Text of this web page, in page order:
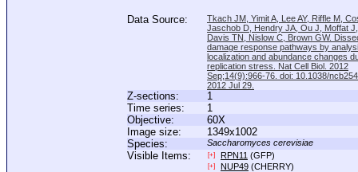
Data Source:
Tkach JM, Yimit A, Lee AY, Riffle M,
Jaschob D, Hendry JA, Ou J, Moffat
Davis TN, Nislow C, Brown GW.
damage response pathways by
localization and abundance changes
replication stress. Nat Cell Biol. 2012
Sep;14(9):966-76. doi: 10.1038/
2012 Jul 29.
Z-sections:
1
Time series:
1
Objective:
60X
Image size:
1349x1002
Species:
Saccharomyces cerevisiae
Visible Items: [+] RPN11 (GFP)
[+] NUP49 (CHERRY)